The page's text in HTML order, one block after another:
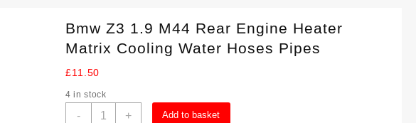
Bmw Z3 1.9 M44 Rear Engine Heater
Matrix Cooling Water Hoses Pipes
£11.50
4 in stock
-
Bmw
+ Add to basket